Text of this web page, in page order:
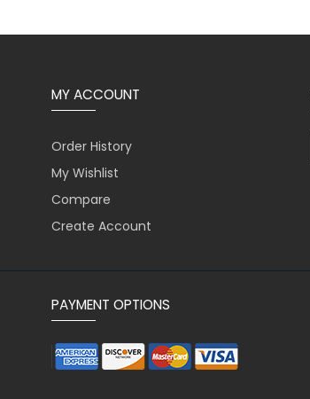
MY ACCOUNT
Order History
My Wishlist
Compare
Create Account
PAYMENT OPTIONS